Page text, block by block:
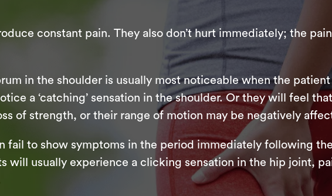
constant pain. They also don’t hurt immediately; the
in the shoulder is usually most noticeable when the
a ‘catching’ sensation in the shoulder. Or they will feel
of strength, or their range of motion may be negatively
fail to show symptoms in the period immediately following
will usually experience a clicking sensation in the hip joint,